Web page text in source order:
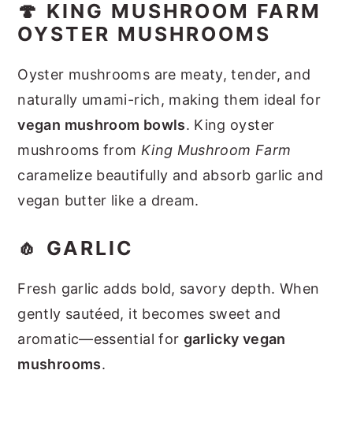
🍄 KING MUSHROOM FARM
OYSTER MUSHROOMS
Oyster mushrooms are meaty, tender, and
naturally umami-rich, making them ideal for
vegan mushroom bowls. King oyster
mushrooms from King Mushroom Farm
caramelize beautifully and absorb garlic and
vegan butter like a dream.
🧄 GARLIC
Fresh garlic adds bold, savory depth. When
gently sautéed, it becomes sweet and
aromatic—essential for garlicky vegan
mushrooms.